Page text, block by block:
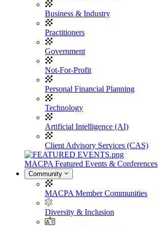
Business & Industry
Practitioners
Government
Not-For-Profit
Personal Financial Planning
Technology
Artificial Intelligence (AI)
Client Advisory Services (CAS)
MACPA Featured Events & Conferences
Community
MACPA Member Communities
Diversity & Inclusion